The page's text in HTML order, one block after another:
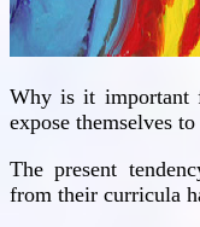
Why is it important
expose themselves
The present
from their curricula